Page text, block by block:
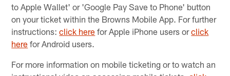
to Apple Wallet' or 'Google Pay Save to Phone' button
on your ticket within the Browns Mobile App. For further
instructions:click here for Apple iPhone users orclick
here for Android users.
For more information on mobile ticketing or to watch an